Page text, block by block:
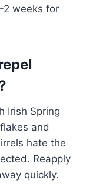
2 weeks for
Irish Spring
and
hate the
Reapply
quickly.